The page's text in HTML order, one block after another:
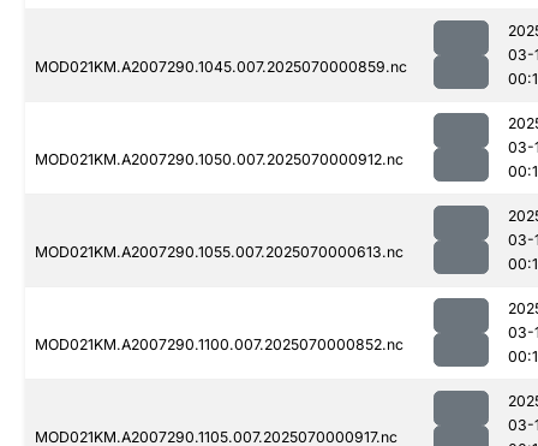
MOD021KM.A2007290.1045.007.2025070000859.nc
03-
MOD021KM.A2007290.1050.007.2025070000912.nc
03-
MOD021KM.A2007290.1055.007.2025070000613.nc
03-
MOD021KM.A2007290.1100.007.2025070000852.nc
03-
MOD021KM.A2007290.1105.007.2025070000917.nc
03-